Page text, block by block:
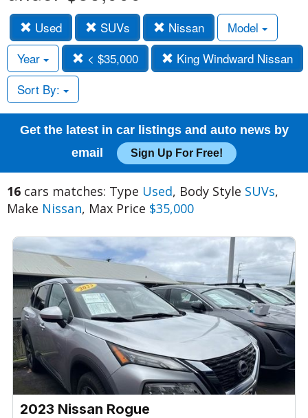
Used SUVs Nissan
Model
Year
< $35,000
King Windward Nissan
Sort By:
Get the latest in car listings and auto news by
email
Sign Up For Free!
16 cars matches: Type Used, Body Style SUVs,
Make Nissan, Max Price $35,000
2023 Nissan Rogue